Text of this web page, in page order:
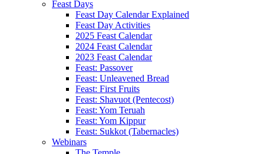
Feast Days
Feast Day Calendar Explained
Feast Day Activities
2025 Feast Calendar
2024 Feast Calendar
2023 Feast Calendar
Feast: Passover
Feast: Unleavened Bread
Feast: First Fruits
Feast: Shavuot (Pentecost)
Feast: Yom Teruah
Feast: Yom Kippur
Feast: Sukkot (Tabernacles)
Webinars